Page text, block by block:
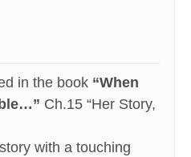
in the book “When
Ch.15 “Her Story,
with a touching